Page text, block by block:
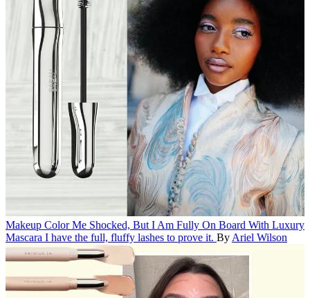
Makeup Color Me Shocked, But I Am Fully On Board With Luxury
Mascara I have the full, fluffy lashes to prove it. By Ariel Wilson